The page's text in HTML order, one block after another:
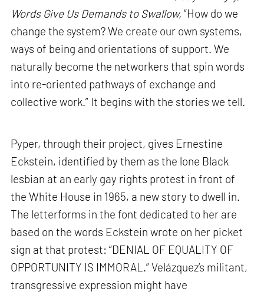
Words Give Us Demands to Swallow, “How do we
change the system? We create our own systems,
ways of being and orientations of support. We
naturally become the networkers that spin words
into re-oriented pathways of exchange and
collective work.” It begins with the stories we tell.
Pyper, through their project, gives Ernestine
Eckstein, identified by them as the lone Black
lesbian at an early gay rights protest in front of
the White House in 1965, a new story to dwell in.
The letterforms in the font dedicated to her are
based on the words Eckstein wrote on her picket
sign at that protest: “DENIAL OF EQUALITY OF
OPPORTUNITY IS IMMORAL.” Velázquez’s militant,
transgressive expression might have